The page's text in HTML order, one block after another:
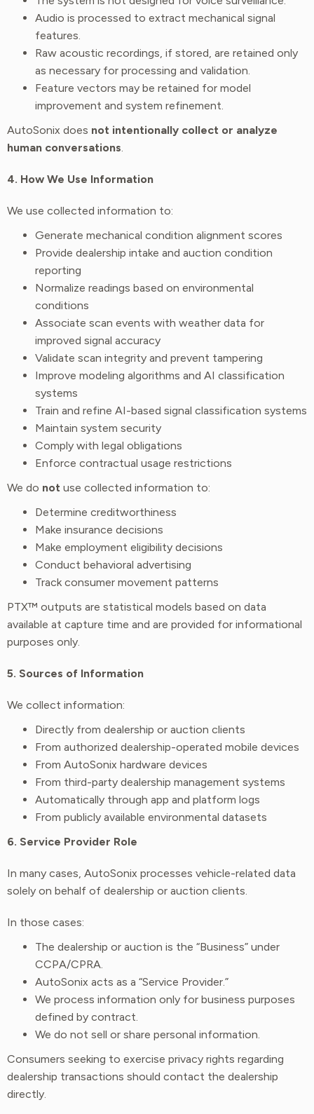
Audio is processed to extract mechanical signal
features.
Raw acoustic recordings, if stored, are retained only
as necessary for processing and validation.
Feature vectors may be retained for model
improvement and system refinement.
AutoSonix does not intentionally collect or analyze
human conversations.
4. How We Use Information
We use collected information to:
Generate mechanical condition alignment scores
Provide dealership intake and auction condition
reporting
Normalize readings based on environmental
conditions
Associate scan events with weather data for
improved signal accuracy
Validate scan integrity and prevent tampering
Improve modeling algorithms and AI classification
systems
Train and refine AI-based signal classification systems
Maintain system security
Comply with legal obligations
Enforce contractual usage restrictions
We do not use collected information to:
Determine creditworthiness
Make insurance decisions
Make employment eligibility decisions
Conduct behavioral advertising
Track consumer movement patterns
PTX™ outputs are statistical models based on data
available at capture time and are provided for informational
purposes only.
5. Sources of Information
We collect information:
Directly from dealership or auction clients
From authorized dealership-operated mobile devices
From AutoSonix hardware devices
From third-party dealership management systems
Automatically through app and platform logs
From publicly available environmental datasets
6. Service Provider Role
In many cases, AutoSonix processes vehicle-related data
solely on behalf of dealership or auction clients.
In those cases:
The dealership or auction is the “Business” under
CCPA/CPRA.
AutoSonix acts as a “Service Provider.”
We process information only for business purposes
defined by contract.
We do not sell or share personal information.
Consumers seeking to exercise privacy rights regarding
dealership transactions should contact the dealership
directly.